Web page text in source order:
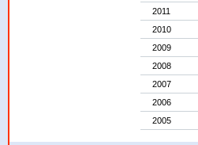
2011
2010
2009
2008
2007
2006
2005